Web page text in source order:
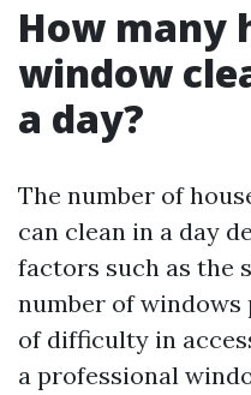
How many
window
a day?
The number of
can clean in a day
factors such as the
number of windows
of difficulty in
a professional